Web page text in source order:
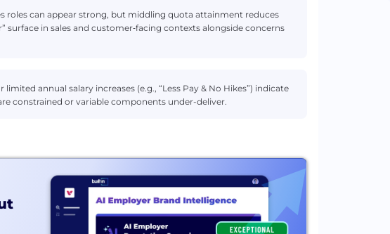
roles can appear strong, but middling quota attainment reduces
surface in sales and customer‑facing contexts alongside concerns
annual salary increases (e.g., “Less Pay & No Hikes”) indicate
constrained or variable components under-deliver.